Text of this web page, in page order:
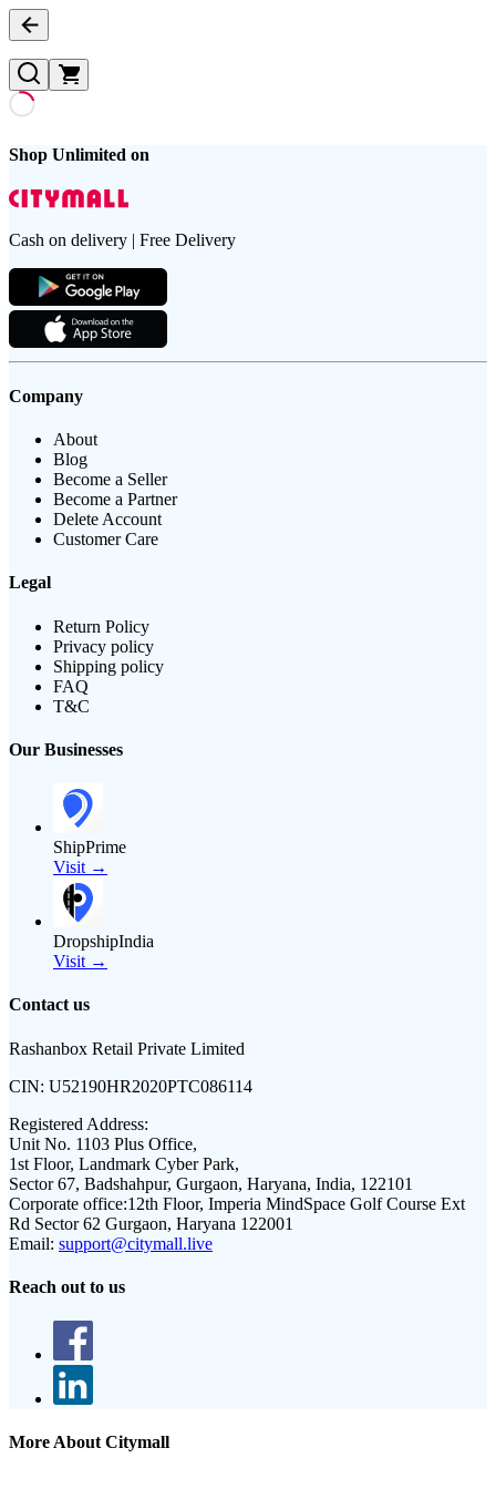
Shop Unlimited on
Cash on delivery | Free Delivery
Company
About
Blog
Become a Seller
Become a Partner
Delete Account
Customer Care
Legal
Return Policy
Privacy policy
Shipping policy
FAQ
T&C
Our Businesses
ShipPrime
Visit →
DropshipIndia
Visit →
Contact us
Rashanbox Retail Private Limited
CIN: U52190HR2020PTC086114
Registered Address:
Unit No. 1103 Plus Office,
1st Floor, Landmark Cyber Park,
Sector 67, Badshahpur, Gurgaon, Haryana, India, 122101
Corporate office:12th Floor, Imperia MindSpace Golf Course Ext
Rd Sector 62 Gurgaon, Haryana 122001
Email: support@citymall.live
Reach out to us
More About Citymall